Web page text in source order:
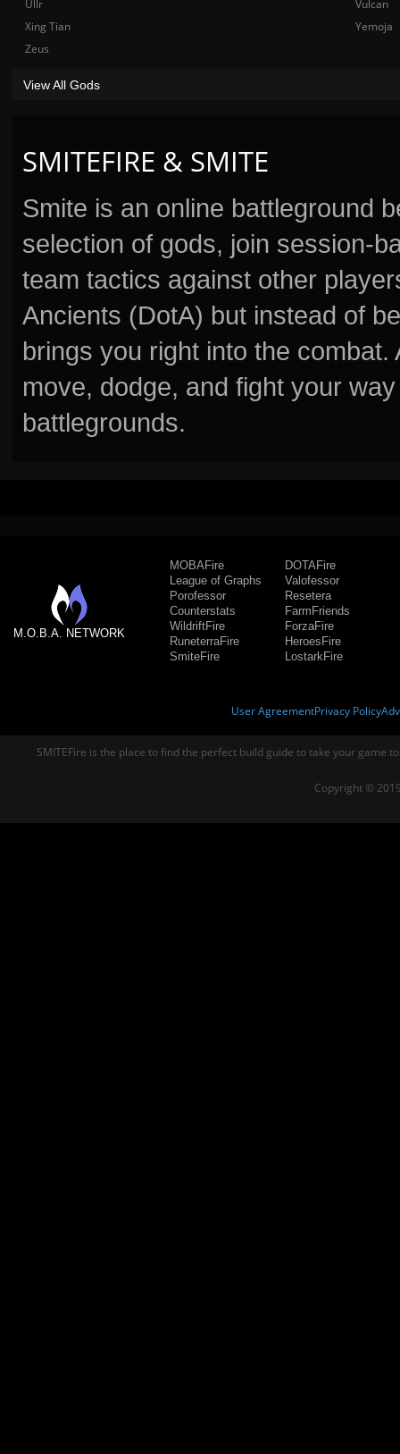
SMITEFIRE & SMITE
Smite is an online battleground
selection of gods, join session-
team tactics against other
Ancients (DotA) but instead of
brings you right into the
move, dodge, and fight your
battlegrounds.
Ullr
Vulcan
Xing Tian
Yemoja
Zeus
View All Gods
M.O.B.A. NETWORK
MOBAFire
League of Graphs
Porofessor
Counterstats
WildriftFire
RuneterraFire
SmiteFire
DOTAFire
Valofessor
Resetera
FarmFriends
ForzaFire
HeroesFire
LostarkFire
User AgreementPrivacy Policy
SMITEFire is the place to find the perfect build guide to take your game
Copyright ©